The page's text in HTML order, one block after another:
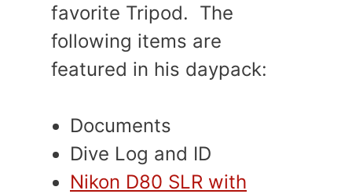
favorite Tripod. The
following items are
featured in his daypack:
Documents
Dive Log and ID
Nikon D80 SLR with